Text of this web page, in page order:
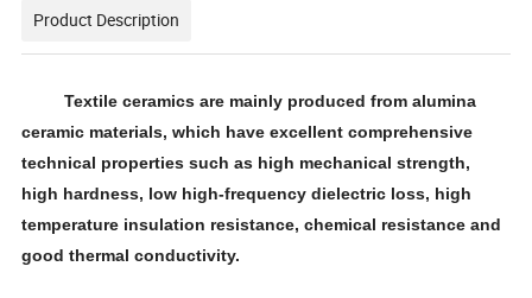
Product Description
Textile ceramics are mainly produced from alumina
ceramic materials, which have excellent comprehensive
technical properties such as high mechanical strength,
high hardness, low high-frequency dielectric loss, high
temperature insulation resistance, chemical resistance and
good thermal conductivity.